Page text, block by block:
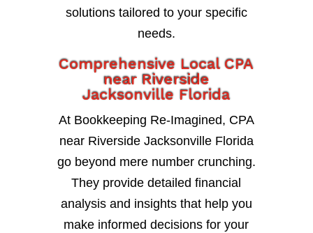
solutions tailored to your specific
needs.
Comprehensive Local CPA
near Riverside
Jacksonville Florida
At Bookkeeping Re-Imagined, CPA
near Riverside Jacksonville Florida
go beyond mere number crunching.
They provide detailed financial
analysis and insights that help you
make informed decisions for your